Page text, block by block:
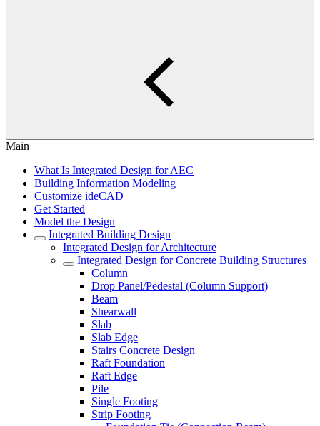
Main
What Is Integrated Design for AEC
Building Information Modeling
Customize ideCAD
Get Started
Model the Design
Integrated Building Design
Integrated Design for Architecture
Integrated Design for Concrete Building Structures
Column
Drop Panel/Pedestal (Column Support)
Beam
Shearwall
Slab
Slab Edge
Stairs Concrete Design
Raft Foundation
Raft Edge
Pile
Single Footing
Strip Footing